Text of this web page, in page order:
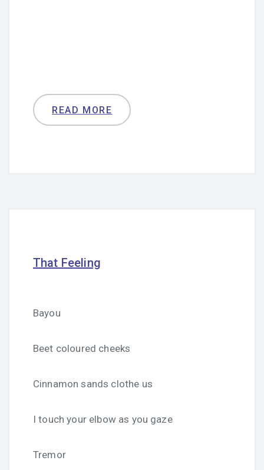
READ MORE
That Feeling
Bayou
Beet coloured cheeks
Cinnamon sands clothe us
I touch your elbow as you gaze
Tremor